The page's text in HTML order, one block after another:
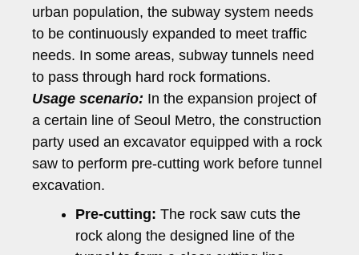
urban population, the subway system needs
to be continuously expanded to meet traffic
needs. In some areas, subway tunnels need
to pass through hard rock formations.
Usage scenario: In the expansion project of
a certain line of Seoul Metro, the construction
party used an excavator equipped with a rock
saw to perform pre-cutting work before tunnel
excavation.
Pre-cutting: The rock saw cuts the
rock along the designed line of the